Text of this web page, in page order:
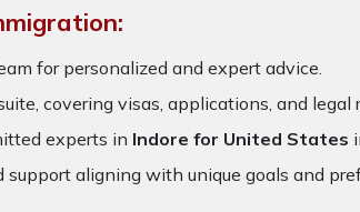
for personalized and expert advice.
covering visas, applications, and legal
experts in Indore for United States
support aligning with unique goals and